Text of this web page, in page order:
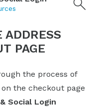
ADDRESS
PAGE
the process of
the checkout page
Social Login